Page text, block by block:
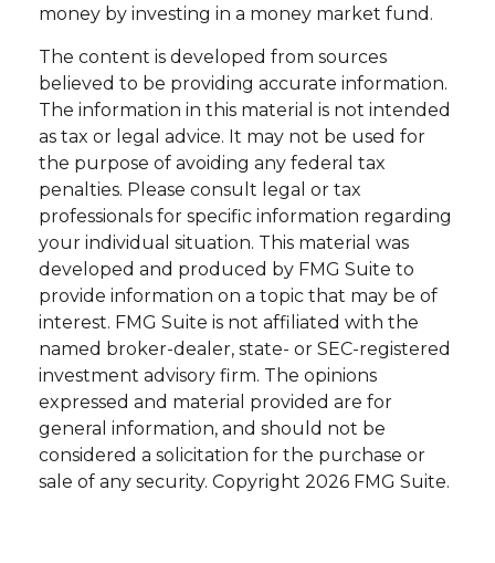
money by investing in a money market fund.
The content is developed from sources
believed to be providing accurate information.
The information in this material is not intended
as tax or legal advice. It may not be used for
the purpose of avoiding any federal tax
penalties. Please consult legal or tax
professionals for specific information regarding
your individual situation. This material was
developed and produced by FMG Suite to
provide information on a topic that may be of
interest. FMG Suite is not affiliated with the
named broker-dealer, state- or SEC-registered
investment advisory firm. The opinions
expressed and material provided are for
general information, and should not be
considered a solicitation for the purchase or
sale of any security. Copyright 2026 FMG Suite.